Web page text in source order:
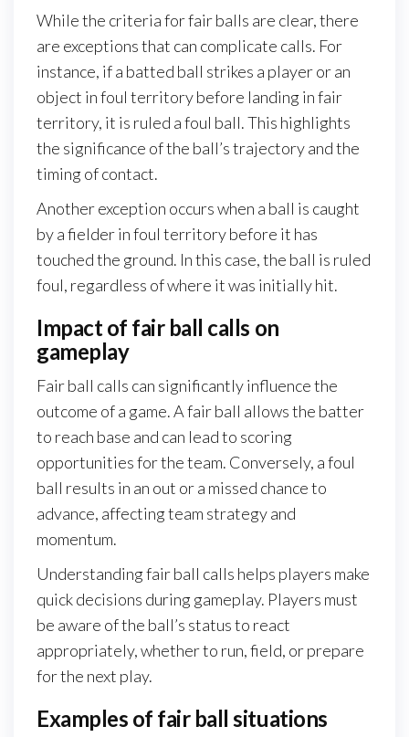
While the criteria for fair balls are clear, there
are exceptions that can complicate calls. For
instance, if a batted ball strikes a player or an
object in foul territory before landing in fair
territory, it is ruled a foul ball. This highlights
the significance of the ball’s trajectory and the
timing of contact.
Another exception occurs when a ball is caught
by a fielder in foul territory before it has
touched the ground. In this case, the ball is ruled
foul, regardless of where it was initially hit.
Impact of fair ball calls on
gameplay
Fair ball calls can significantly influence the
outcome of a game. A fair ball allows the batter
to reach base and can lead to scoring
opportunities for the team. Conversely, a foul
ball results in an out or a missed chance to
advance, affecting team strategy and
momentum.
Understanding fair ball calls helps players make
quick decisions during gameplay. Players must
be aware of the ball’s status to react
appropriately, whether to run, field, or prepare
for the next play.
Examples of fair ball situations